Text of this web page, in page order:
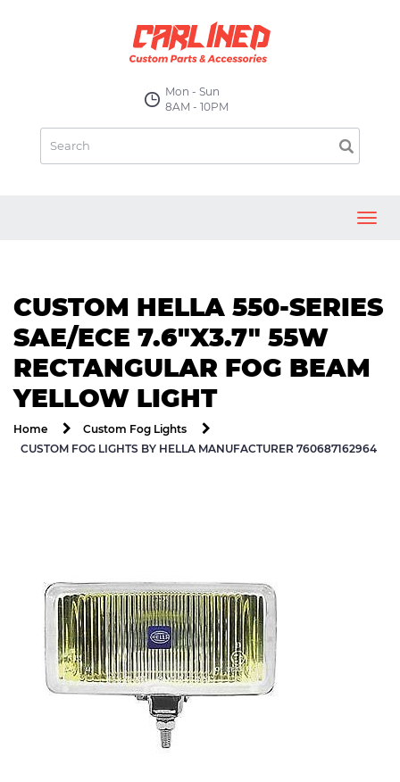
Mon - Sun
8AM - 10PM
CUSTOM HELLA 550-SERIES
SAE/ECE 7.6"X3.7" 55W
RECTANGULAR FOG BEAM
YELLOW LIGHT
Home
Custom Fog Lights
CUSTOM FOG LIGHTS BY HELLA MANUFACTURER 760687162964